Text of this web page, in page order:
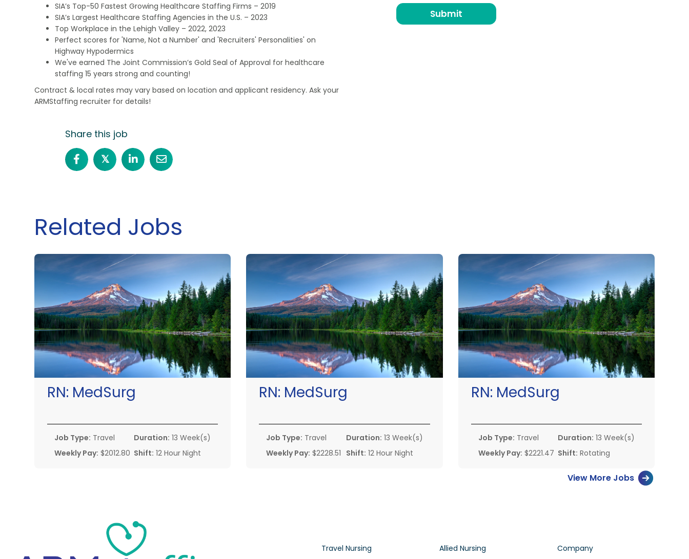
SIA’s Top-50 Fastest Growing Healthcare Staffing Firms – 2019
SIA’s Largest Healthcare Staffing Agencies in the U.S. – 2023
Top Workplace in the Lehigh Valley – 2022, 2023
Perfect scores for 'Name, Not a Number' and 'Recruiters' Personalities' on
Highway Hypodermics
We've earned The Joint Commission’s Gold Seal of Approval for healthcare
staffing 15 years strong and counting!
Contract & local rates may vary based on location and applicant residency. Ask your
ARMStaffing recruiter for details!
Share this job
𝕏
Related Jobs
RN: MedSurg
Job Type: Travel
Weekly Pay: $2012.80
Duration: 13 Week(s)
Shift: 12 Hour Night
RN: MedSurg
Job Type: Travel
Weekly Pay: $2228.51
Duration: 13 Week(s)
Shift: 12 Hour Night
RN: MedSurg
Job Type: Travel
Weekly Pay: $2221.47
Duration: 13 Week(s)
Shift: Rotating
View More Jobs
Travel Nursing Allied Nursing Company